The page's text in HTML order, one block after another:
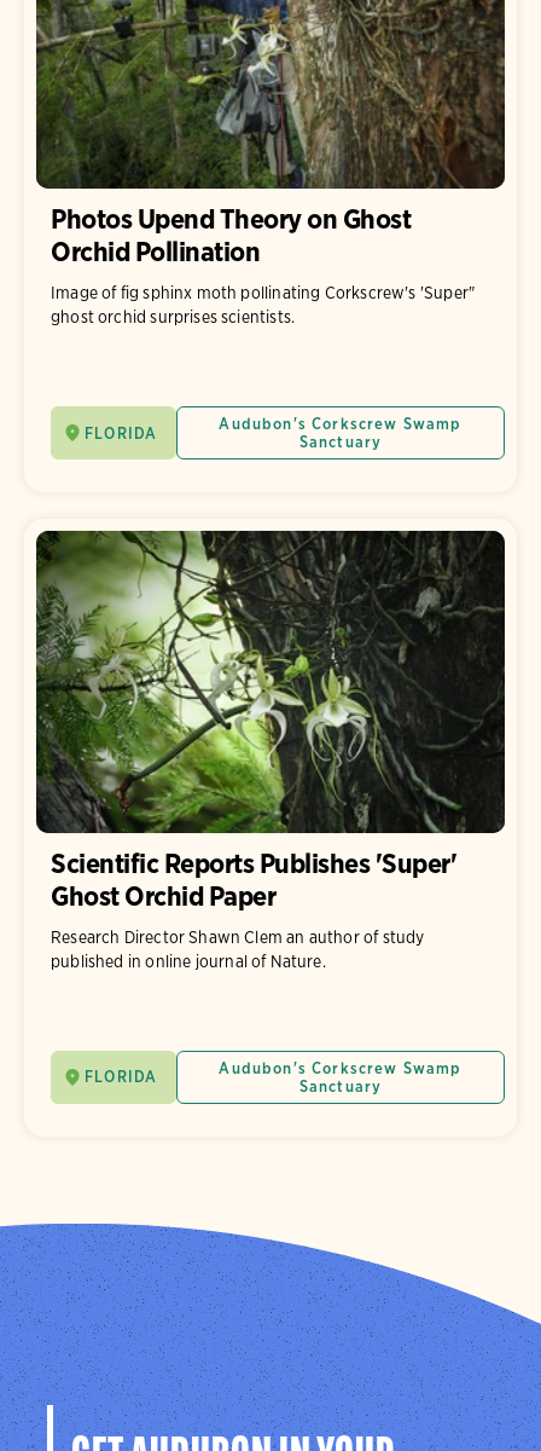
Photos Upend Theory on Ghost
Orchid Pollination
Image of fig sphinx moth pollinating Corkscrew's 'Super"
ghost orchid surprises scientists.
FLORIDA
Audubon's Corkscrew Swamp
Sanctuary
Scientific Reports Publishes 'Super'
Ghost Orchid Paper
Research Director Shawn Clem an author of study
published in online journal of Nature.
FLORIDA
Audubon's Corkscrew Swamp
Sanctuary